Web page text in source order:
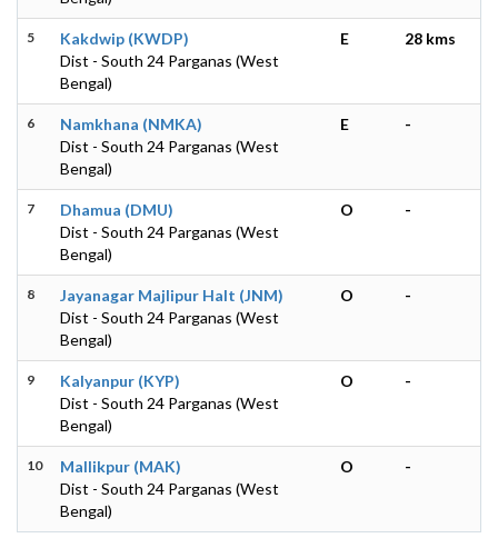
5
Kakdwip (KWDP)
Dist - South 24 Parganas (West
Bengal)
E 28 kms
6
Namkhana (NMKA)
Dist - South 24 Parganas (West
Bengal)
E -
7
Dhamua (DMU)
Dist - South 24 Parganas (West
Bengal)
O -
8
Jayanagar Majlipur Halt (JNM)
Dist - South 24 Parganas (West
Bengal)
O -
9
Kalyanpur (KYP)
Dist - South 24 Parganas (West
Bengal)
O -
10
Mallikpur (MAK)
Dist - South 24 Parganas (West
Bengal)
O -